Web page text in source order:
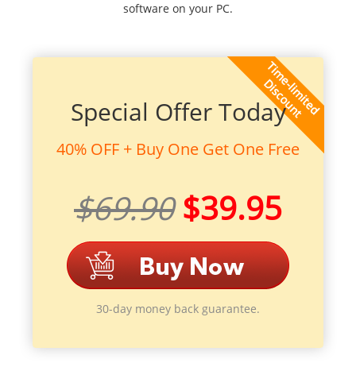
software on your PC.
Special Offer Today
40% OFF + Buy One Get One Free
$69.90 $39.95
30-day money back guarantee.